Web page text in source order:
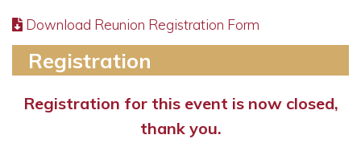
Download Reunion Registration Form
Registration
Registration for this event is now closed,
thank you.